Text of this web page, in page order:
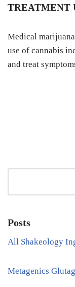
TREATMENT
Medical
use of cannabis
and treat
Posts
All Shakeology
Metagenics